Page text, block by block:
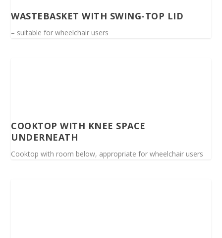
WASTEBASKET WITH SWING-TOP LID
– suitable for wheelchair users
COOKTOP WITH KNEE SPACE
UNDERNEATH
Cooktop with room below, appropriate for wheelchair users